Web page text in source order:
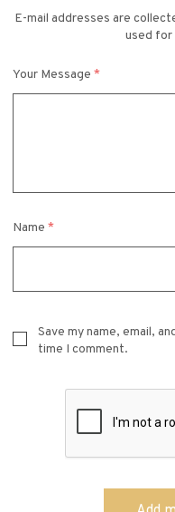
E-mail addresses are
used for
Your Message *
Name *
Save my name, email,
time I comment.